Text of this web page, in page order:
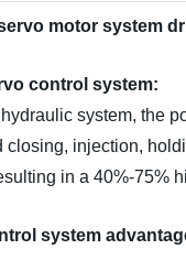
motor system
control system:
system, the
closing, injection,
in a 40%-75%
system